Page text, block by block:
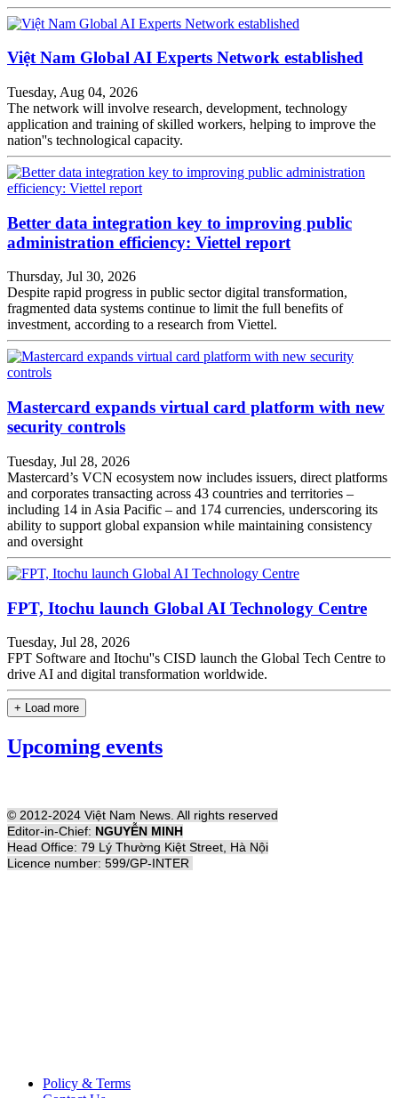
Việt Nam Global AI Experts Network established
Tuesday, Aug 04, 2026
The network will involve research, development, technology
application and training of skilled workers, helping to improve the
nation''s technological capacity.
Better data integration key to improving public
administration efficiency: Viettel report
Thursday, Jul 30, 2026
Despite rapid progress in public sector digital transformation,
fragmented data systems continue to limit the full benefits of
investment, according to a research from Viettel.
Mastercard expands virtual card platform with new
security controls
Tuesday, Jul 28, 2026
Mastercard’s VCN ecosystem now includes issuers, direct platforms
and corporates transacting across 43 countries and territories –
including 14 in Asia Pacific – and 174 currencies, underscoring its
ability to support global expansion while maintaining consistency
and oversight
FPT, Itochu launch Global AI Technology Centre
Tuesday, Jul 28, 2026
FPT Software and Itochu''s CISD launch the Global Tech Centre to
drive AI and digital transformation worldwide.
+ Load more
Upcoming events
© 2012-2024 Việt Nam News. All rights reserved
Editor-in-Chief: NGUYỄN MINH
Head Office: 79 Lý Thường Kiệt Street, Hà Nội
Licence number: 599/GP-INTER
Policy & Terms